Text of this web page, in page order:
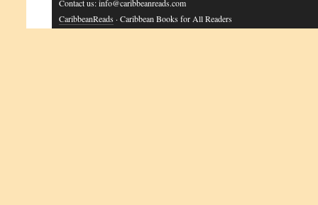
Contact us: info@caribbeanreads.com
CaribbeanReads · Caribbean Books for All Readers